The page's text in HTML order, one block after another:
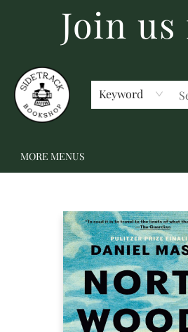
Join
Keyword
BECOME A MEMBER
GIFT CARDS
SCHOOL FAIRS & AUTHOR VISITS
STAFF PICKS
ABOUT US
CONTACT US
MORE MENUS